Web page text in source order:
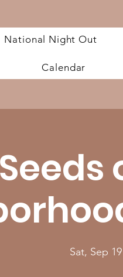
National Night Out
Calendar
Seeds
Sat, Sep 19